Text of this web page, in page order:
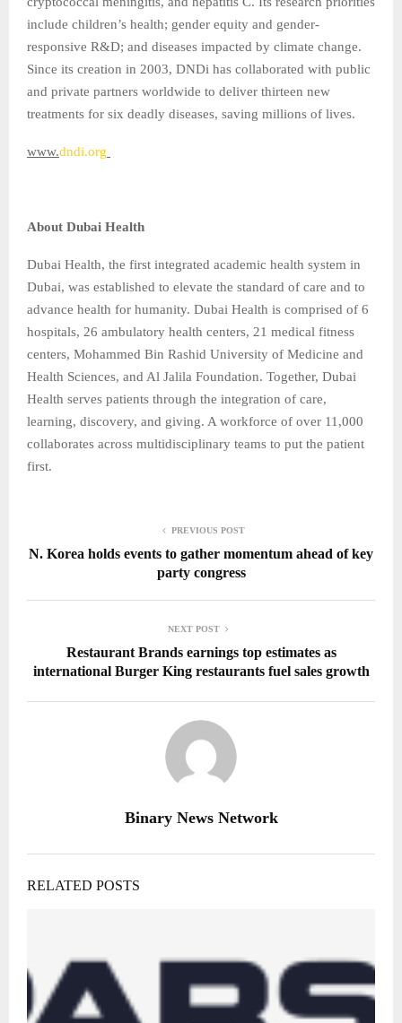
include children’s health; gender equity and gender-
responsive R&D; and diseases impacted by climate change.
Since its creation in 2003, DNDi has collaborated with public
and private partners worldwide to deliver thirteen new
treatments for six deadly diseases, saving millions of lives.
www.dndi.org
About Dubai Health
Dubai Health, the first integrated academic health system in
Dubai, was established to elevate the standard of care and to
advance health for humanity. Dubai Health is comprised of 6
hospitals, 26 ambulatory health centers, 21 medical fitness
centers, Mohammed Bin Rashid University of Medicine and
Health Sciences, and Al Jalila Foundation. Together, Dubai
Health serves patients through the integration of care,
learning, discovery, and giving. A workforce of over 11,000
collaborates across multidisciplinary teams to put the patient
first.
PREVIOUS POST
N. Korea holds events to gather momentum ahead of key
party congress
NEXT POST
Restaurant Brands earnings top estimates as
international Burger King restaurants fuel sales growth
Binary News Network
RELATED POSTS